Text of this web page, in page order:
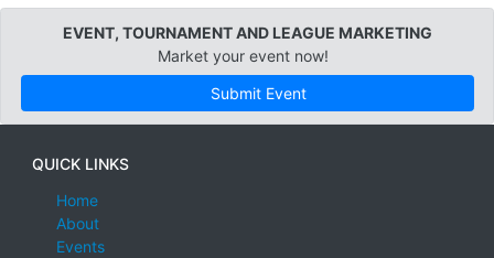
EVENT, TOURNAMENT AND LEAGUE MARKETING
Market your event now!
Submit Event
QUICK LINKS
Home
About
Events